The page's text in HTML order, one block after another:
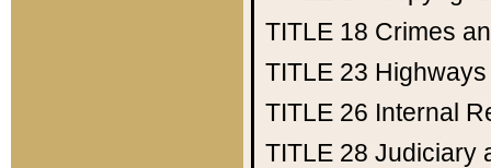
TITLE 18 Crimes
TITLE 23 Highways
TITLE 26 Internal
TITLE 28 Judiciary